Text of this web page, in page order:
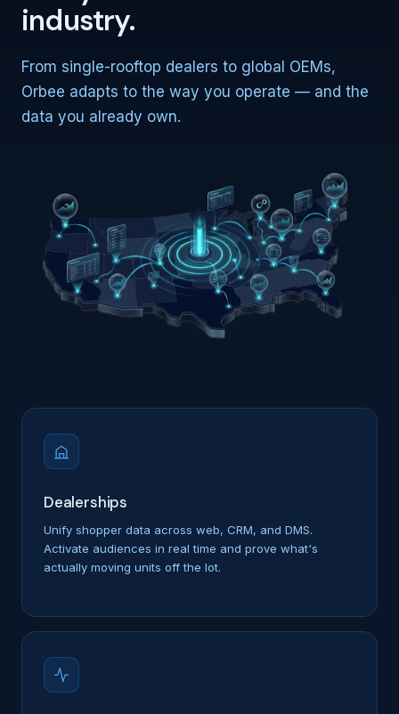
industry.
From single-rooftop dealers to global OEMs,
Orbee adapts to the way you operate — and the
data you already own.
Dealerships
Unify shopper data across web, CRM, and DMS.
Activate audiences in real time and prove what's
actually moving units off the lot.